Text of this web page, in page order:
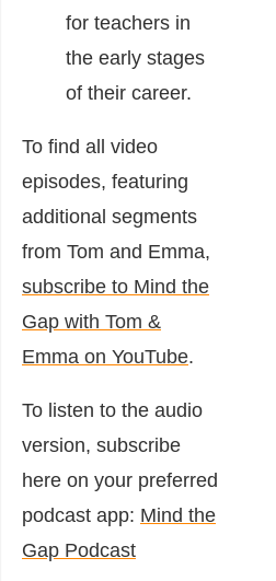
for teachers in
the early stages
of their career.
To find all video
episodes, featuring
additional segments
from Tom and Emma,
subscribe to Mind the
Gap with Tom &
Emma on YouTube.
To listen to the audio
version, subscribe
here on your preferred
podcast app: Mind the
Gap Podcast